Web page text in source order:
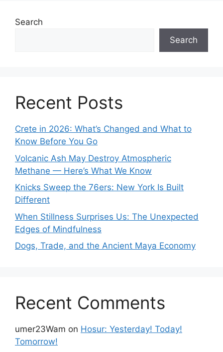
Search
Search
Recent Posts
Crete in 2026: What’s Changed and What to
Know Before You Go
Volcanic Ash May Destroy Atmospheric
Methane — Here’s What We Know
Knicks Sweep the 76ers: New York Is Built
Different
When Stillness Surprises Us: The Unexpected
Edges of Mindfulness
Dogs, Trade, and the Ancient Maya Economy
Recent Comments
umer23Wam on Hosur: Yesterday! Today!
Tomorrow!